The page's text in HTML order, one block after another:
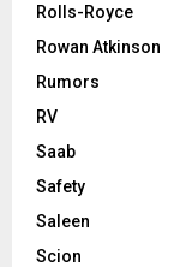
Rolls-Royce
Rowan Atkinson
Rumors
RV
Saab
Safety
Saleen
Scion